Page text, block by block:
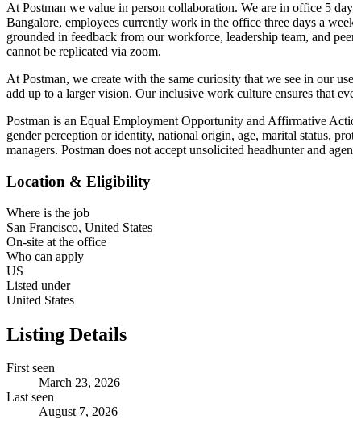
At Postman we value in person collaboration. We are in office 5
Bangalore, employees currently work in the office three days a
grounded in feedback from our workforce, leadership team, and
cannot be replicated via zoom.
At Postman, we create with the same curiosity that we see in our
add up to a larger vision. Our inclusive work culture ensures that
Postman is an Equal Employment Opportunity and Affirmative
gender perception or identity, national origin, age, marital status,
managers. Postman does not accept unsolicited headhunter and
Location & Eligibility
Where is the job
San Francisco, United States
On-site at the office
Who can apply
US
Listed under
United States
Listing Details
First seen
March 23, 2026
Last seen
August 7, 2026